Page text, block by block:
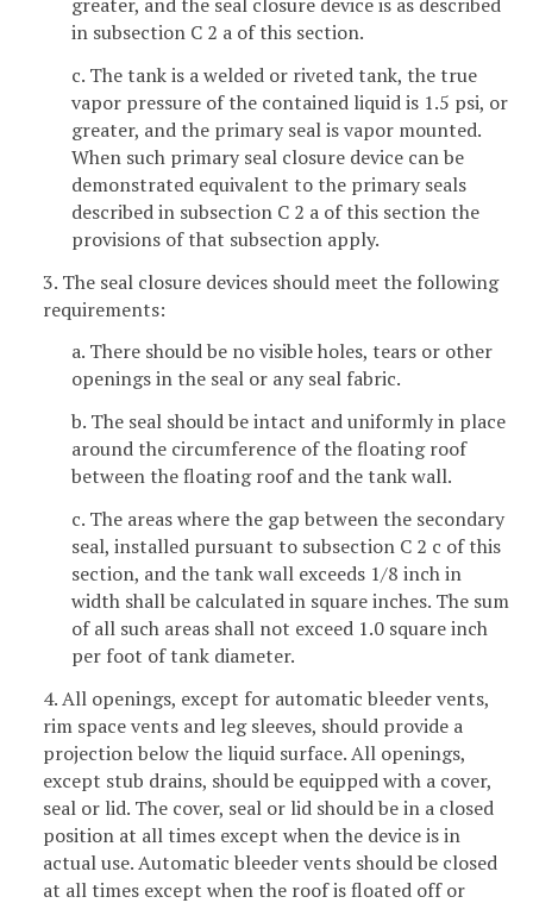
in subsection C 2 a of this section.
c. The tank is a welded or riveted tank, the true
vapor pressure of the contained liquid is 1.5 psi, or
greater, and the primary seal is vapor mounted.
When such primary seal closure device can be
demonstrated equivalent to the primary seals
described in subsection C 2 a of this section the
provisions of that subsection apply.
3. The seal closure devices should meet the following
requirements:
a. There should be no visible holes, tears or other
openings in the seal or any seal fabric.
b. The seal should be intact and uniformly in place
around the circumference of the floating roof
between the floating roof and the tank wall.
c. The areas where the gap between the secondary
seal, installed pursuant to subsection C 2 c of this
section, and the tank wall exceeds 1/8 inch in
width shall be calculated in square inches. The sum
of all such areas shall not exceed 1.0 square inch
per foot of tank diameter.
4. All openings, except for automatic bleeder vents,
rim space vents and leg sleeves, should provide a
projection below the liquid surface. All openings,
except stub drains, should be equipped with a cover,
seal or lid. The cover, seal or lid should be in a closed
position at all times except when the device is in
actual use. Automatic bleeder vents should be closed
at all times except when the roof is floated off or